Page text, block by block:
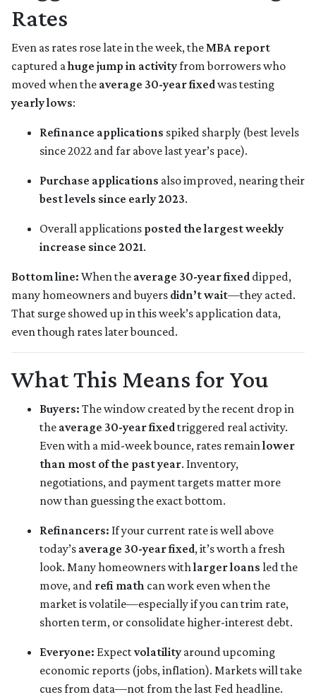
Rates
Even as rates rose late in the week, theMBA report
captured ahuge jump in activityfrom borrowers who
moved when the average 30-year fixedwas testing
yearly lows:
Refinance applications spiked sharply (best levels
since 2022 and far above last year’s pace).
Purchase applications also improved, nearing their
best levels since early 2023.
Overall applications posted the largest weekly
increase since 2021.
Bottom line: When the average 30-year fixed dipped,
many homeowners and buyers didn’t wait—they acted.
That surge showed up in this week’s application data,
even though rates later bounced.
What This Means for You
Buyers: The window created by the recent drop in
the average 30-year fixedtriggered real activity.
Even with a mid-week bounce, rates remainlower
than most of the past year. Inventory,
negotiations, and payment targets matter more
now than guessing the exact bottom.
Refinancers: If your current rate is well above
today’s average 30-year fixed, it’s worth a fresh
look. Many homeowners withlarger loans led the
move, and refi math can work even when the
market is volatile—especially if you can trim rate,
shorten term, or consolidate higher-interest debt.
Everyone: Expectvolatilityaround upcoming
economic reports (jobs, inflation). Markets will take
cues from data—not from the last Fed headline.